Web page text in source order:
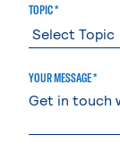
TOPIC *
YOUR MESSAGE *